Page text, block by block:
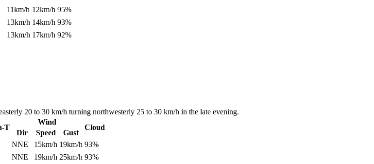
11km/h 12km/h 95%
13km/h 14km/h 93%
13km/h 17km/h 92%
20 to 30 km/h turning northwesterly 25 to 30 km/h in the late evening.
T
Wind
Cloud
Dir Speed
Gust
NNE 15km/h 19km/h 93%
NNE 19km/h 25km/h 93%